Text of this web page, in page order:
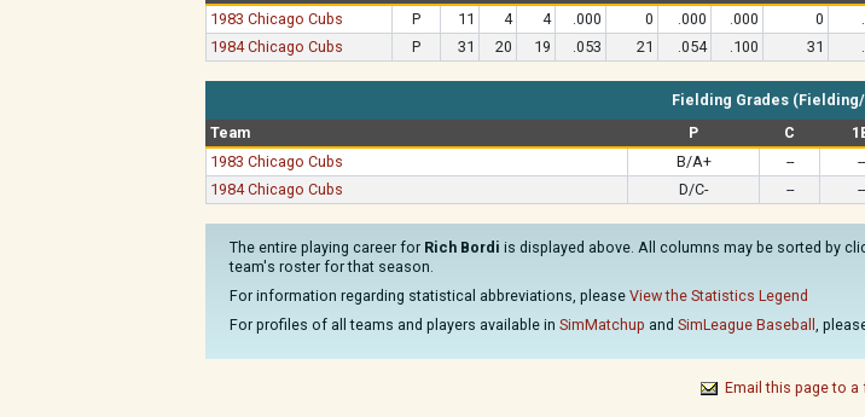
1983 Chicago Cubs
P 11 4 4 .000 0 .000 .000 0
1984 Chicago Cubs
P 31 20 19 .053 21 .054 .100 31
Fielding Grades
Team
P C
1983 Chicago Cubs
B/A+ -- --
1984 Chicago Cubs
D/C- -- --
The entire playing career for Rich Bordi is displayed above. All columns may be sorted by
team's roster for that season.
For information regarding statistical abbreviations, please View the Statistics Legend
For profiles of all teams and players available in SimMatchup and SimLeague Baseball ,
Email this page to a